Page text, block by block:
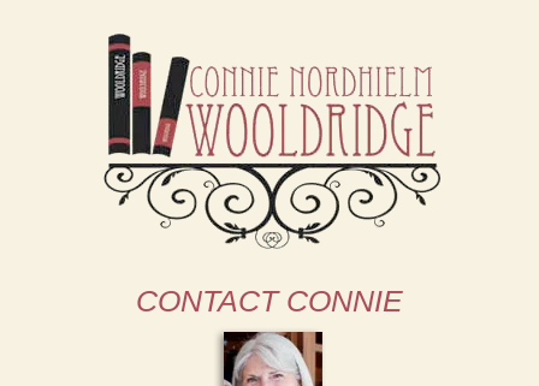
CONTACT CONNIE